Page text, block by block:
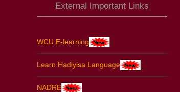
External Important Links
WCU E-learning
Learn Hadiyisa Language
NADRE